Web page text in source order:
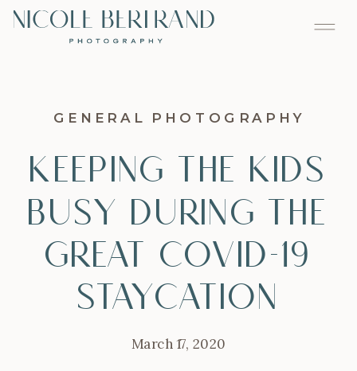
Keeping the Kids
Busy During the
Great Covid-19
Staycation
GENERAL PHOTOGRAPHY
March 17, 2020